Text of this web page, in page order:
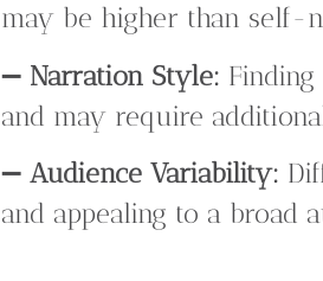
may be higher than self-
➖ Narration Style:
and may require
➖Audience Variability:
and appealing to a broad